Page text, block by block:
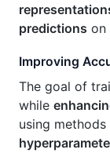
predictions on
Improving
The goal of
while
using methods